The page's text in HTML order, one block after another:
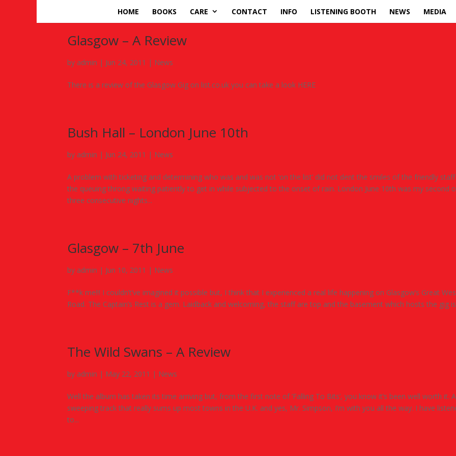
HOME BOOKS CARE CONTACT INFO LISTENING BOOTH NEWS MEDIA
Glasgow – A Review
by admin | Jun 24, 2011 | News
There is a review of the Glasgow Gig on list.co.uk you can take a look HERE
Bush Hall – London June 10th
by admin | Jun 24, 2011 | News
A problem with ticketing and determining who was and was not ‘on the list’ did not dent the smiles of the friendly
the queuing throng waiting patiently to get in while subjected to the onset of rain. London June 10th was my second
three consecutive nights...
Glasgow – 7th June
by admin | Jun 10, 2011 | News
F**k me!!! I couldn’t’ve imagined it possible but, I think that I experienced a real life happening on Glasgow’s Great
Road. The Captain’s Rest is a gem. Laidback and welcoming, the staff are top and the basement which hosts the gig
The Wild Swans – A Review
by admin | May 22, 2011 | News
Well the album has taken its time arriving but, from the first note of ‘Falling To Bits’, you know it’s been well worth it. A
sweeping track that really sums up most towns in the U.K. and yes, Mr. Simpson, I’m with you all the way. I have
to...